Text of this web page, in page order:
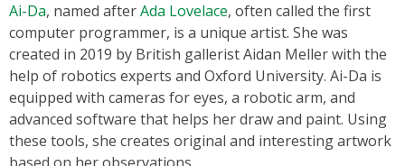
Ai-Da, named afterAda Lovelace, often called the first
computer programmer, is a unique artist. She was
created in 2019 by British gallerist Aidan Meller with the
help of robotics experts and Oxford University. Ai-Da is
equipped with cameras for eyes, a robotic arm, and
advanced software that helps her draw and paint. Using
these tools, she creates original and interesting artwork